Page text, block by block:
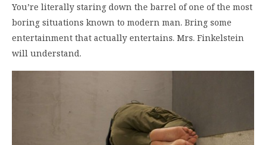
You’re literally staring down the barrel of one of the most
boring situations known to modern man. Bring some
entertainment that actually entertains. Mrs. Finkelstein
will understand.